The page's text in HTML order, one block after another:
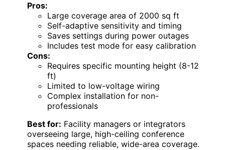
Pros:
Large coverage area of 2000 sq ft
Self-adaptive sensitivity and timing
Saves settings during power outages
Includes test mode for easy calibration
Cons:
Requires specific mounting height (8-12
ft)
Limited to low-voltage wiring
Complex installation for non-
professionals
Best for: Facility managers or integrators
overseeing large, high-ceiling conference
spaces needing reliable, wide-area coverage.